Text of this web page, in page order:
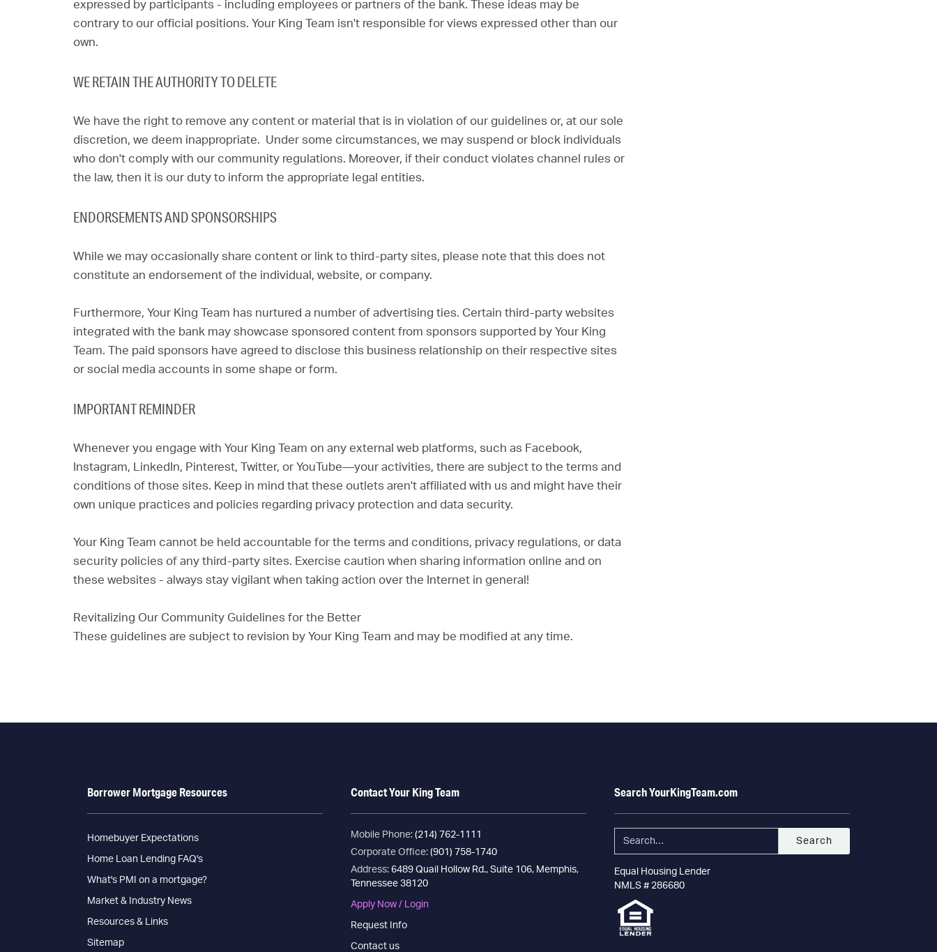
expressed by participants - including employees or partners of the bank. These ideas may be
contrary to our official positions. Your King Team isn't responsible for views expressed other than our
own.
WE RETAIN THE AUTHORITY TO DELETE
We have the right to remove any content or material that is in violation of our guidelines or, at our sole
discretion, we deem inappropriate. Under some circumstances, we may suspend or block individuals
who don't comply with our community regulations. Moreover, if their conduct violates channel rules or
the law, then it is our duty to inform the appropriate legal entities.
ENDORSEMENTS AND SPONSORSHIPS
While we may occasionally share content or link to third-party sites, please note that this does not
constitute an endorsement of the individual, website, or company.
Furthermore, Your King Team has nurtured a number of advertising ties. Certain third-party websites
integrated with the bank may showcase sponsored content from sponsors supported by Your King
Team. The paid sponsors have agreed to disclose this business relationship on their respective sites
or social media accounts in some shape or form.
IMPORTANT REMINDER
Whenever you engage with Your King Team on any external web platforms, such as Facebook,
Instagram, LinkedIn, Pinterest, Twitter, or YouTube—your activities, there are subject to the terms and
conditions of those sites. Keep in mind that these outlets aren't affiliated with us and might have their
own unique practices and policies regarding privacy protection and data security.
Your King Team cannot be held accountable for the terms and conditions, privacy regulations, or data
security policies of any third-party sites. Exercise caution when sharing information online and on
these websites - always stay vigilant when taking action over the Internet in general!
Revitalizing Our Community Guidelines for the Better
These guidelines are subject to revision by Your King Team and may be modified at any time.
Borrower Mortgage Resources
Homebuyer Expectations
Home Loan Lending FAQ's
What's PMI on a mortgage?
Market & Industry News
Resources & Links
Sitemap
Contact Your King Team
Mobile Phone: (214) 762-1111
Corporate Office: (901) 758-1740
Address:6489 Quail Hollow Rd., Suite 106, Memphis,
Tennessee 38120
Apply Now / Login
Request Info
Contact us
Search YourKingTeam.com
Equal Housing Lender
NMLS # 286680